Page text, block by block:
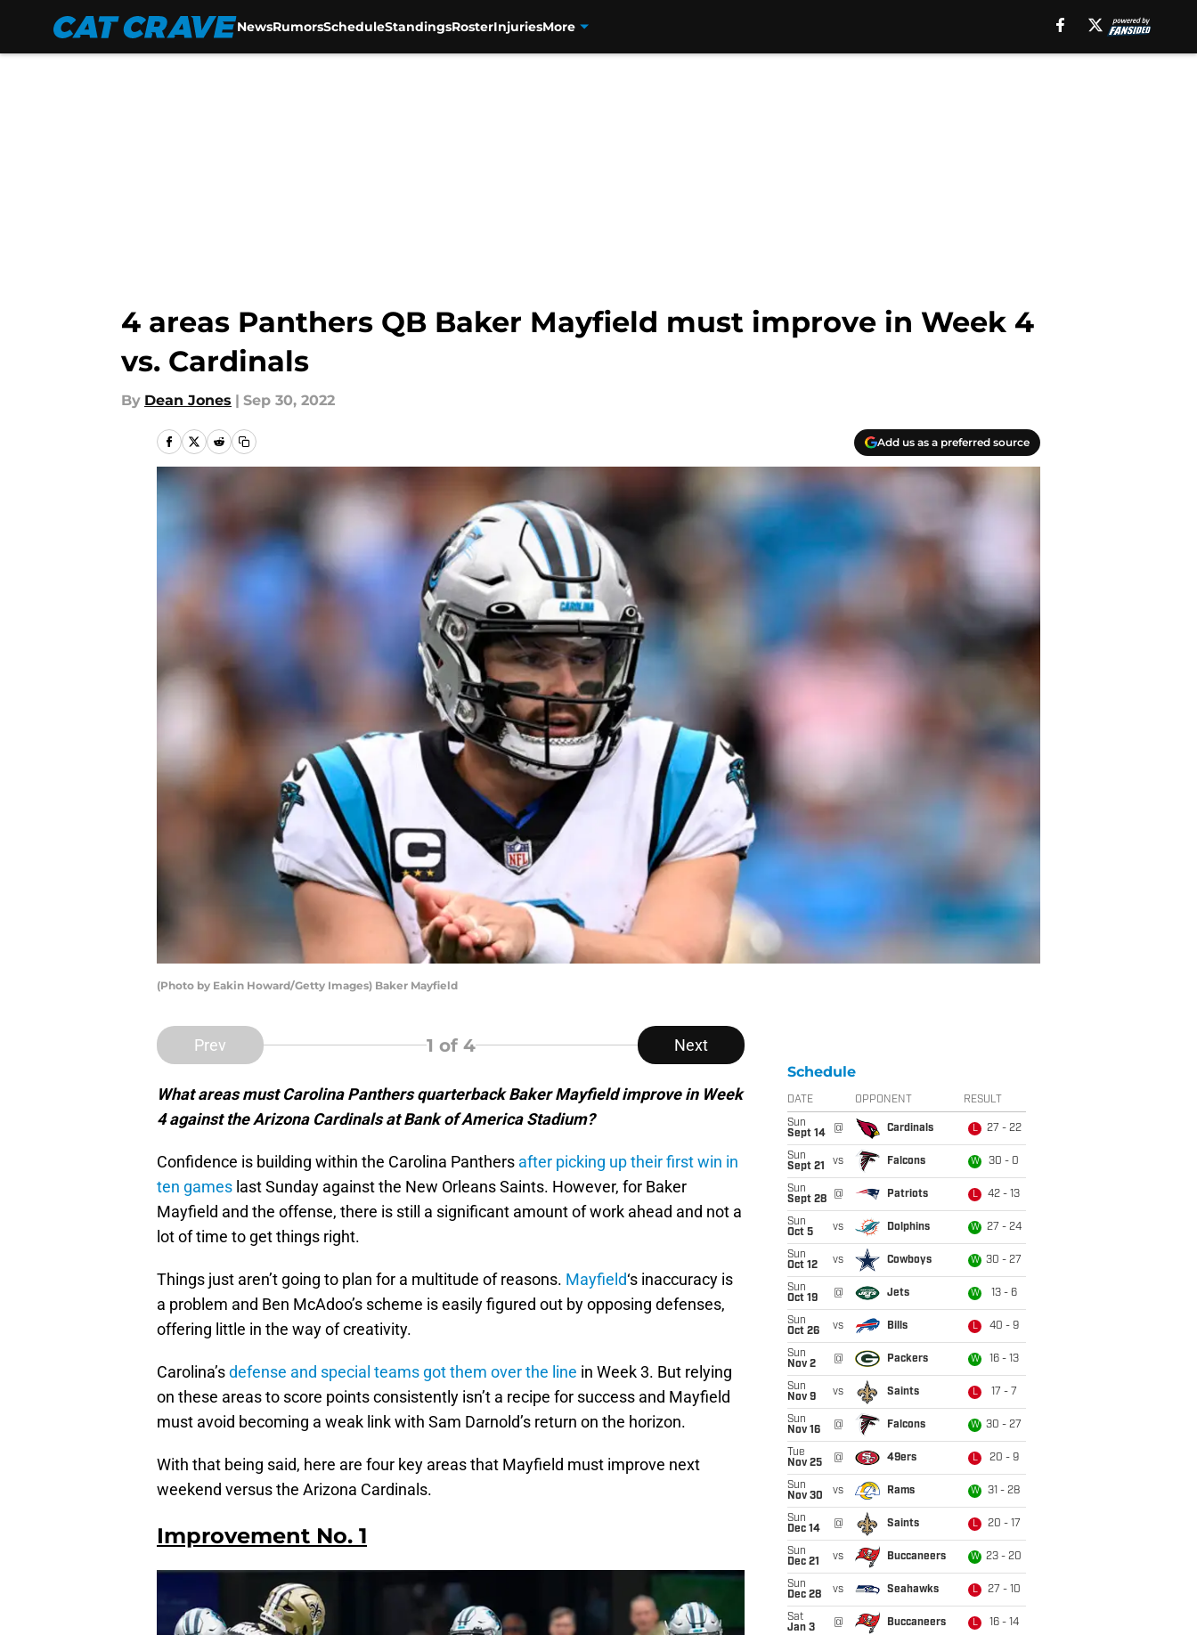
NewsRumorsScheduleStandingsRosterInjuriesMore
4 areas Panthers QB Baker Mayfield must improve in Week 4
vs. Cardinals
By Dean Jones | Sep 30, 2022
Add us as a preferred source
(Photo by Eakin Howard/Getty Images) Baker Mayfield
Prev 1 of 4 Next
What areas must Carolina Panthers quarterback Baker Mayfield improve in Week
4 against the Arizona Cardinals at Bank of America Stadium?
Confidence is building within the Carolina Panthers after picking up their first win in
ten games last Sunday against the New Orleans Saints. However, for Baker
Mayfield and the offense, there is still a significant amount of work ahead and not a
lot of time to get things right.
Things just aren’t going to plan for a multitude of reasons. Mayfield‘s inaccuracy is
a problem and Ben McAdoo’s scheme is easily figured out by opposing defenses,
offering little in the way of creativity.
Carolina’sdefense and special teams got them over the line in Week 3. But relying
on these areas to score points consistently isn’t a recipe for success and Mayfield
must avoid becoming a weak link with Sam Darnold’s return on the horizon.
With that being said, here are four key areas that Mayfield must improve next
weekend versus the Arizona Cardinals.
Improvement No. 1
Schedule
DATE OPPONENT RESULT
Sun
Sept 14
@ Cardinals L 27 - 22
Sun
Sept 21
vs Falcons W 30 - 0
Sun
Sept 28
@ Patriots L 42 - 13
Sun
Oct 5
vs Dolphins W 27 - 24
Sun
Oct 12
vs Cowboys W 30 - 27
Sun
Oct 19
@ Jets W 13 - 6
Sun
Oct 26
vs Bills L 40 - 9
Sun
Nov 2
@ Packers W 16 - 13
Sun
Nov 9
vs Saints L 17 - 7
Sun
Nov 16
@ Falcons W 30 - 27
Tue
Nov 25
@ 49ers L 20 - 9
Sun
Nov 30
vs Rams W 31 - 28
Sun
Dec 14
@ Saints L 20 - 17
Sun
Dec 21
vs Buccaneers W 23 - 20
Sun
Dec 28
vs Seahawks L 27 - 10
Sat
Jan 3
@ Buccaneers L 16 - 14